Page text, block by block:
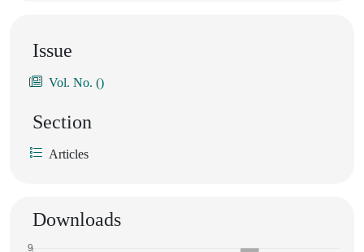
Issue
Vol. No. ()
Section
Articles
Downloads